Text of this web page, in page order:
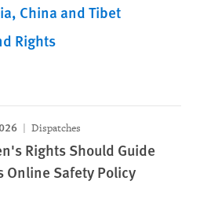
China and Tibet
Rights
Dispatches
Rights Should Guide
Online Safety Policy